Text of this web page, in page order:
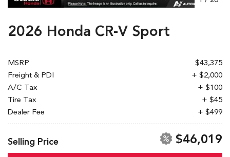
2026 Honda CR-V Sport
MSRP
$43,375
Freight & PDI
+ $2,000
A/C Tax
+ $100
Tire Tax
+ $45
Dealer Fee
+ $499
Selling Price $46,019